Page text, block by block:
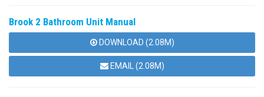
Brook 2 Bathroom Unit Manual
DOWNLOAD (2.08M)
EMAIL (2.08M)